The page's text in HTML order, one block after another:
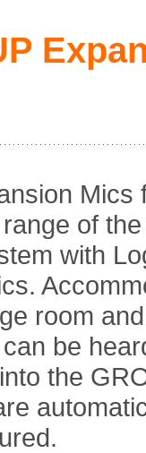
Mics
of
with
room
be
the